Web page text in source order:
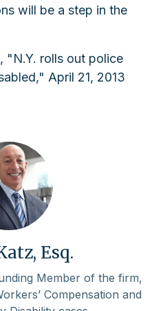
will be a step in the
"N.Y. rolls out police
April 21, 2013
Esq.
Member of the firm,
Compensation and